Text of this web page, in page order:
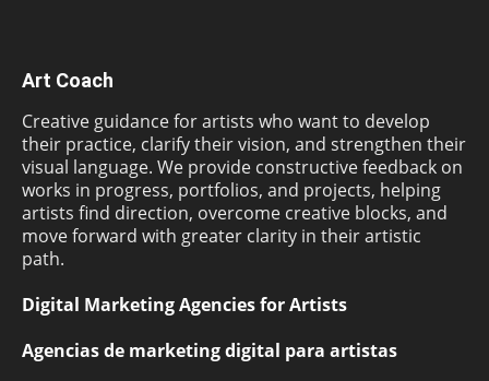
Art Coach
Creative guidance for artists who want to develop
their practice, clarify their vision, and strengthen their
visual language. We provide constructive feedback on
works in progress, portfolios, and projects, helping
artists find direction, overcome creative blocks, and
move forward with greater clarity in their artistic
path.
Digital Marketing Agencies for Artists
Agencias de marketing digital para artistas